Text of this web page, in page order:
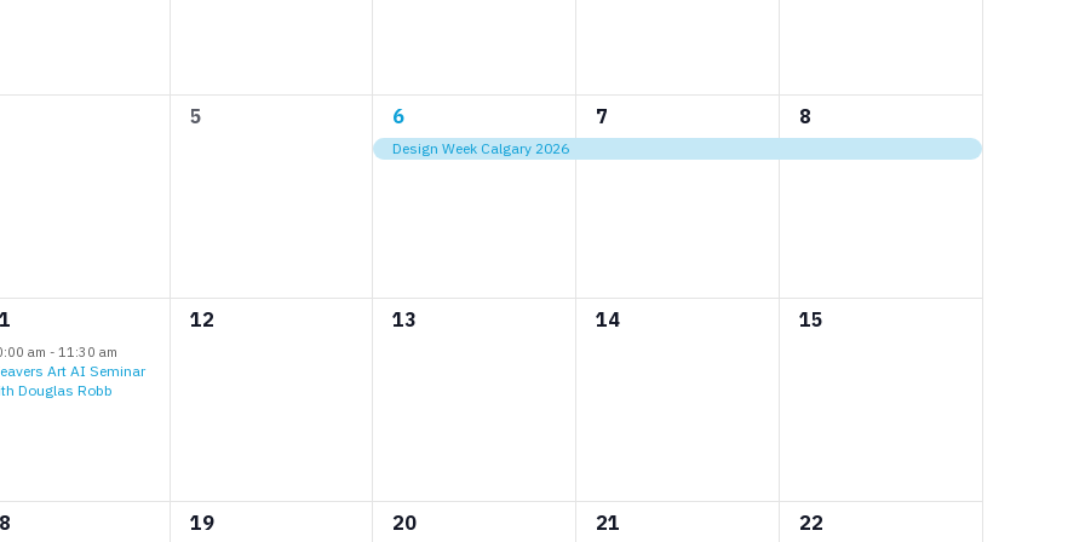
0
5
1
event,
6
Design Week Calgary 2026
1
event,
7
1
event,
8
am - 11:30 am
Art AI Seminar
Douglas Robb
0
12
0
13
0
14
0
15
0
19
0
20
0
21
0
22